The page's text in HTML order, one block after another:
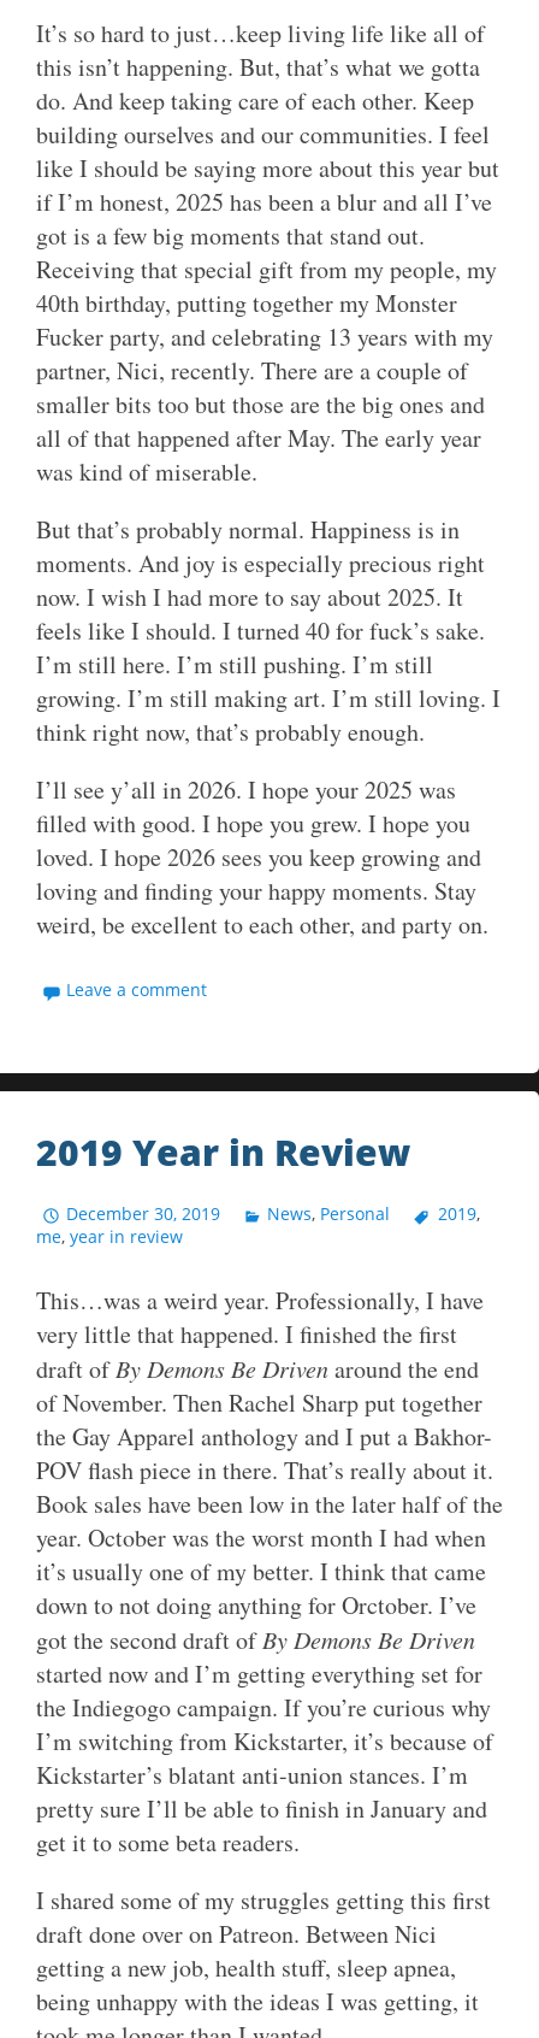
It’s so hard to just…keep living life like all of
this isn’t happening. But, that’s what we gotta
do. And keep taking care of each other. Keep
building ourselves and our communities. I feel
like I should be saying more about this year but
if I’m honest, 2025 has been a blur and all I’ve
got is a few big moments that stand out.
Receiving that special gift from my people, my
40th birthday, putting together my Monster
Fucker party, and celebrating 13 years with my
partner, Nici, recently. There are a couple of
smaller bits too but those are the big ones and
all of that happened after May. The early year
was kind of miserable.
But that’s probably normal. Happiness is in
moments. And joy is especially precious right
now. I wish I had more to say about 2025. It
feels like I should. I turned 40 for fuck’s sake.
I’m still here. I’m still pushing. I’m still
growing. I’m still making art. I’m still loving. I
think right now, that’s probably enough.
I’ll see y’all in 2026. I hope your 2025 was
filled with good. I hope you grew. I hope you
loved. I hope 2026 sees you keep growing and
loving and finding your happy moments. Stay
weird, be excellent to each other, and party on.
Leave a comment
2019 Year in Review
December 30, 2019 News, Personal 2019,
me, year in review
This…was a weird year. Professionally, I have
very little that happened. I finished the first
draft ofBy Demons Be Drivenaround the end
of November. Then Rachel Sharp put together
the Gay Apparel anthology and I put a Bakhor-
POV flash piece in there. That’s really about it.
Book sales have been low in the later half of the
year. October was the worst month I had when
it’s usually one of my better. I think that came
down to not doing anything for Orctober. I’ve
got the second draft ofBy Demons Be Driven
started now and I’m getting everything set for
the Indiegogo campaign. If you’re curious why
I’m switching from Kickstarter, it’s because of
Kickstarter’s blatant anti-union stances. I’m
pretty sure I’ll be able to finish in January and
get it to some beta readers.
I shared some of my struggles getting this first
draft done over on Patreon. Between Nici
getting a new job, health stuff, sleep apnea,
being unhappy with the ideas I was getting, it